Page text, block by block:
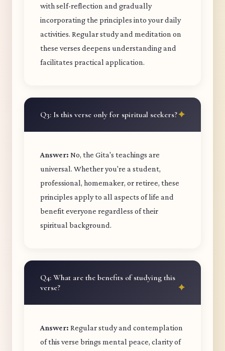
with self-reflection and gradually
incorporating the principles into your daily
activities. Regular study and meditation on
these verses deepens understanding and
facilitates practical application.
Q3: Is this verse only for spiritual seekers?
Answer: No, the Gita's teachings are
universal. Whether you're a student,
professional, homemaker, or retiree, these
principles apply to all aspects of life and
benefit everyone regardless of their
spiritual background.
Q4: What are the benefits of studying this
verse?
Answer: Regular study and contemplation
of this verse brings mental peace, clarity of